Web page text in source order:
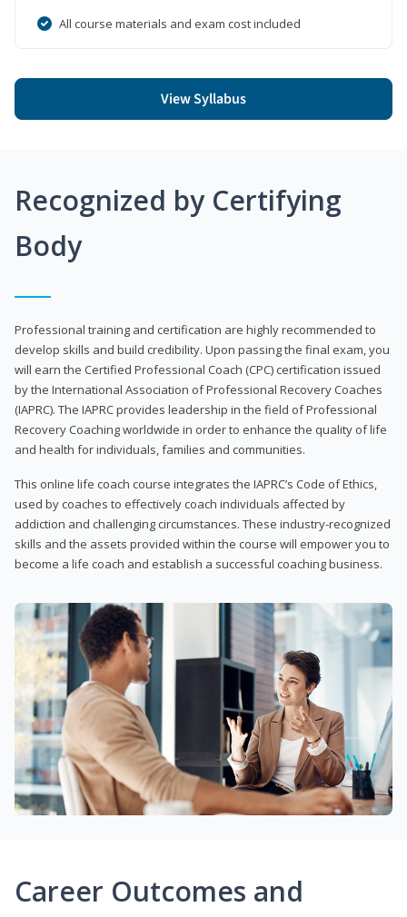
All course materials and exam cost included
View Syllabus
Recognized by Certifying
Body
Professional training and certification are highly recommended to
develop skills and build credibility. Upon passing the final exam, you
will earn the Certified Professional Coach (CPC) certification issued
by the International Association of Professional Recovery Coaches
(IAPRC). The IAPRC provides leadership in the field of Professional
Recovery Coaching worldwide in order to enhance the quality of life
and health for individuals, families and communities.
This online life coach course integrates the IAPRC’s Code of Ethics,
used by coaches to effectively coach individuals affected by
addiction and challenging circumstances. These industry-recognized
skills and the assets provided within the course will empower you to
become a life coach and establish a successful coaching business.
Career Outcomes and